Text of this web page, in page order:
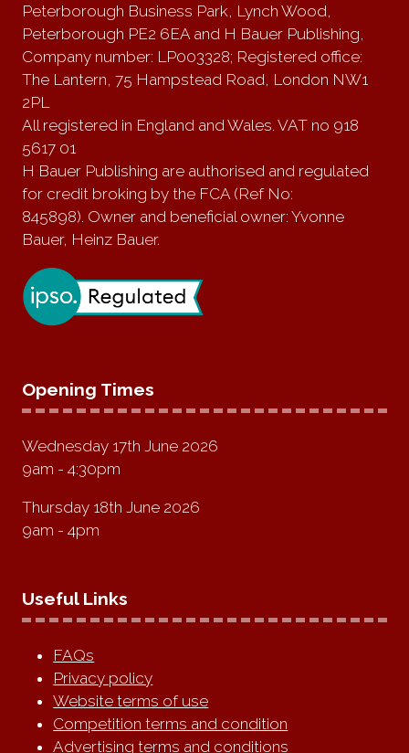
Peterborough Business Park, Lynch Wood,
Peterborough PE2 6EA and H Bauer Publishing,
Company number: LP003328; Registered office:
The Lantern, 75 Hampstead Road, London NW1
2PL
All registered in England and Wales. VAT no 918
5617 01
H Bauer Publishing are authorised and regulated
for credit broking by the FCA (Ref No:
845898). Owner and beneficial owner: Yvonne
Bauer, Heinz Bauer.
Opening Times
Wednesday 17th June 2026
9am - 4:30pm
Thursday 18th June 2026
9am - 4pm
Useful Links
FAQs
Privacy policy
Website terms of use
Competition terms and condition
Advertising terms and conditions